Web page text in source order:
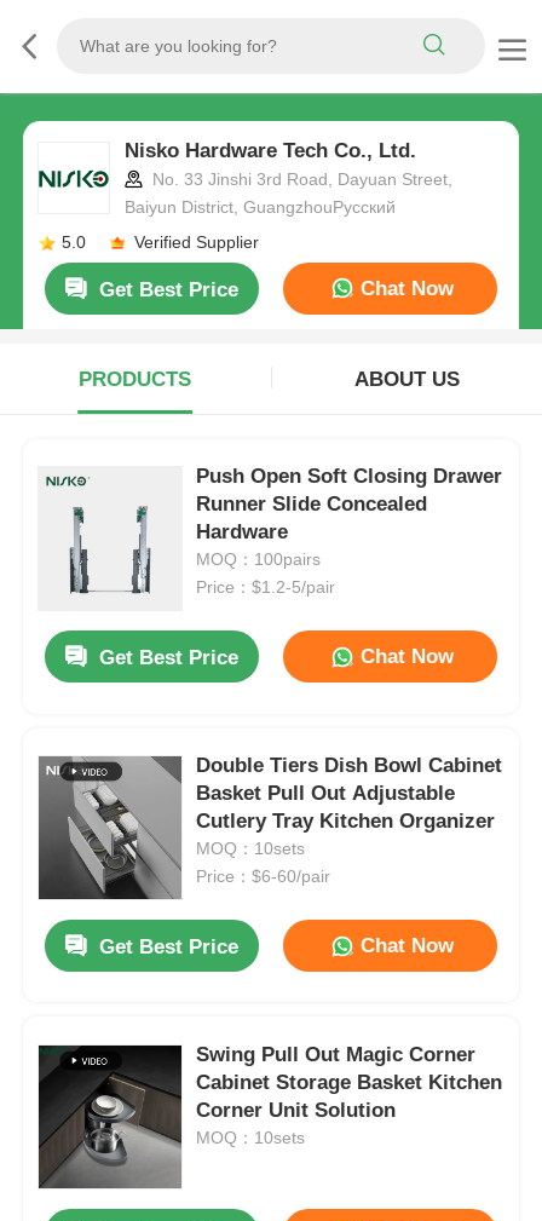
Nisko Hardware Tech Co., Ltd.
No. 33 Jinshi 3rd Road, Dayuan Street,
Baiyun District, GuangzhouРусский
5.0
Verified Supplier
Get Best Price Chat Now
PRODUCTS ABOUT US
Push Open Soft Closing Drawer
Runner Slide Concealed
Hardware
MOQ：100pairs
Price：$1.2-5/pair
Get Best Price Chat Now
Double Tiers Dish Bowl Cabinet
Basket Pull Out Adjustable
Cutlery Tray Kitchen Organizer
MOQ：10sets
Price：$6-60/pair
Get Best Price Chat Now
Swing Pull Out Magic Corner
Cabinet Storage Basket Kitchen
Corner Unit Solution
MOQ：10sets